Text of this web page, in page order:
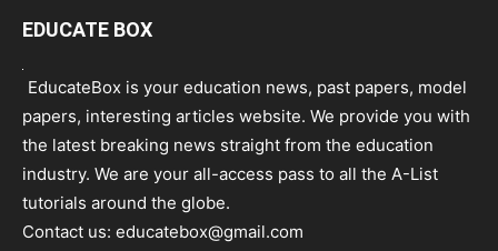
EDUCATE BOX
EducateBox is your education news, past papers, model
papers, interesting articles website. We provide you with
the latest breaking news straight from the education
industry. We are your all-access pass to all the A-List
tutorials around the globe.
Contact us: educatebox@gmail.com